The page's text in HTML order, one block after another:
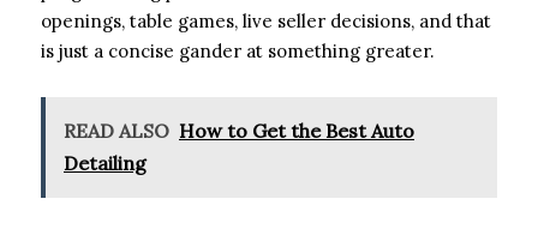
openings, table games, live seller decisions, and that
is just a concise gander at something greater.
READ ALSO How to Get the Best Auto
Detailing